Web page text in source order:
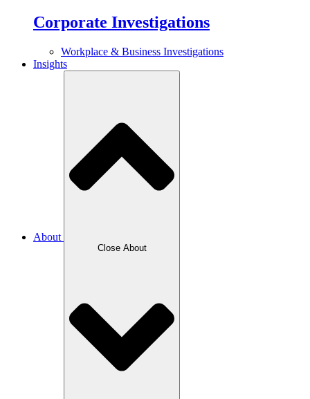
Corporate Investigations
Workplace & Business Investigations
Insights
About
Close About